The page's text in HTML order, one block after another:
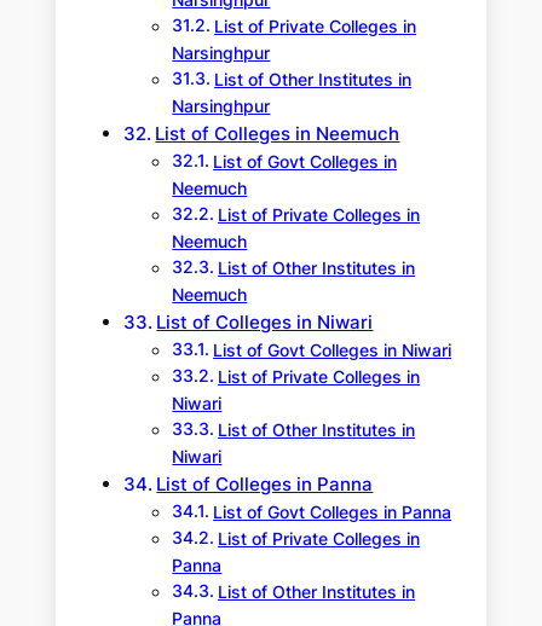
List of Private Colleges in
Narsinghpur
List of Other Institutes in
Narsinghpur
List of Colleges in Neemuch
List of Govt Colleges in
Neemuch
List of Private Colleges in
Neemuch
List of Other Institutes in
Neemuch
List of Colleges in Niwari
List of Govt Colleges in Niwari
List of Private Colleges in
Niwari
List of Other Institutes in
Niwari
List of Colleges in Panna
List of Govt Colleges in Panna
List of Private Colleges in
Panna
List of Other Institutes in
Panna